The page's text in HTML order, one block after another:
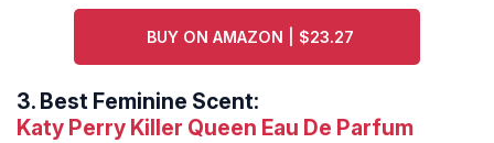
BUY ON AMAZON | $23.27
3. Best Feminine Scent:
Katy Perry Killer Queen Eau De Parfum